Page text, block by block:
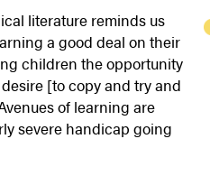
literature reminds us
a good deal on their
children the opportunity
[to copy and try and
of learning are
severe handicap going